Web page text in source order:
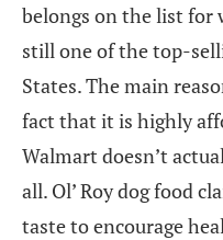
belongs on the list for
still one of the top-
States. The main
fact that it is highly
Walmart doesn’t
all. Ol’ Roy dog food
taste to encourage